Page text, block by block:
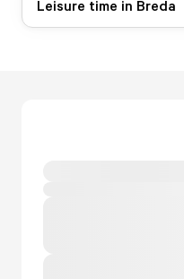
Leisure time in Breda